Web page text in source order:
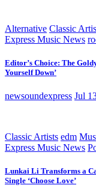
Alternative Classic
Express Music News
Editor’s Choice: The
Yourself Down’
newsoundexpress Jul
Classic Artists edm
Express Music News
Lunkai Li Transforms a
Single ‘Choose Love’